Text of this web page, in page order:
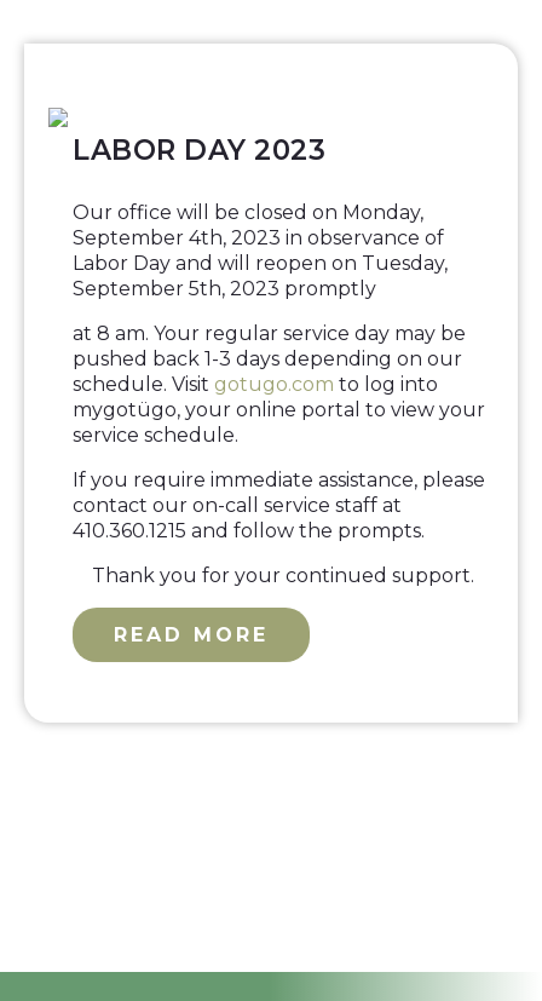
LABOR DAY 2023
Our office will be closed on Monday,
September 4th, 2023 in observance of
Labor Day and will reopen on Tuesday,
September 5th, 2023 promptly
at 8 am. Your regular service day may be
pushed back 1-3 days depending on our
schedule. Visit gotugo.com to log into
mygotügo, your online portal to view your
service schedule.
If you require immediate assistance, please
contact our on-call service staff at
410.360.1215 and follow the prompts.
Thank you for your continued support.
READ MORE